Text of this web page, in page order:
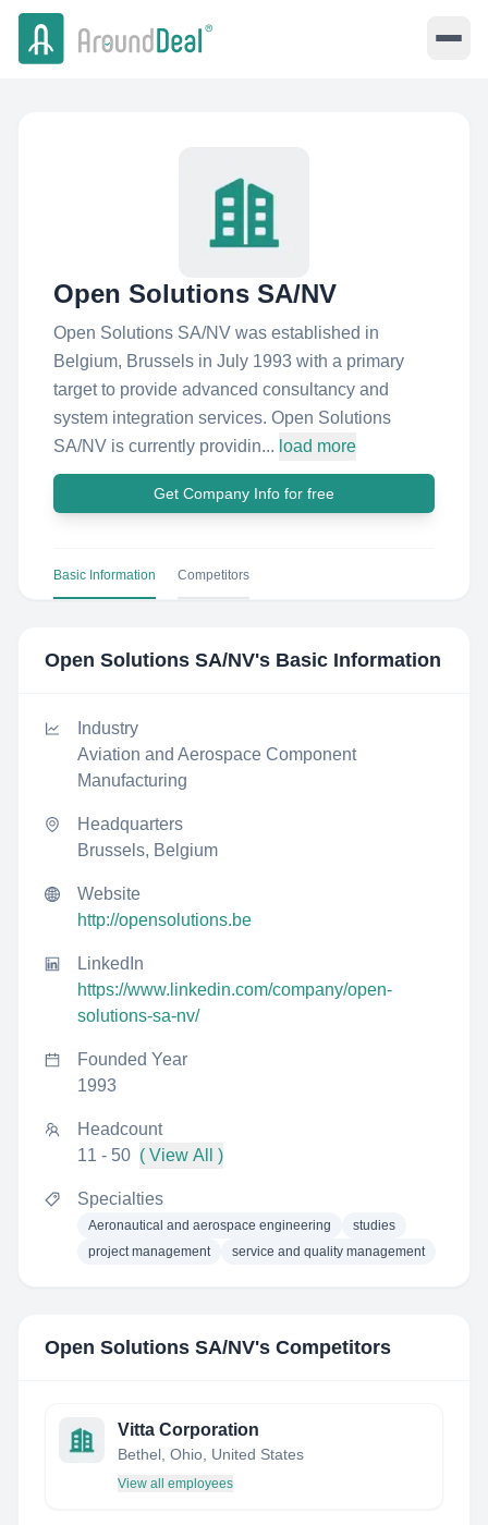
Open Solutions SA/NV
Open Solutions SA/NV was established in
Belgium, Brussels in July 1993 with a primary
target to provide advanced consultancy and
system integration services. Open Solutions
SA/NV is currently providin... load more
Get Company Info for free
Basic Information Competitors
Open Solutions SA/NV's Basic Information
Industry
Aviation and Aerospace Component
Manufacturing
Headquarters
Brussels, Belgium
Website
http://opensolutions.be
LinkedIn
https://www.linkedin.com/company/open-
solutions-sa-nv/
Founded Year
1993
Headcount
11 - 50 ( View All )
Specialties
Aeronautical and aerospace engineering
studies
project management
service and quality management
Open Solutions SA/NV's Competitors
Vitta Corporation
Bethel, Ohio, United States
View all employees